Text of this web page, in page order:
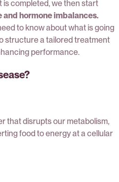
completed, we then start
hormone imbalances.
to know about what is going
structure a tailored treatment
performance.
that disrupts our metabolism,
food to energy at a cellular